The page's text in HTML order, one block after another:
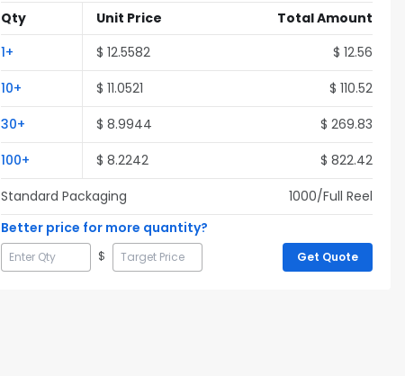
Qty Unit Price
Total Amount
1+ $ 12.5582 $ 12.56
10+ $ 11.0521 $ 110.52
30+ $ 8.9944 $ 269.83
100+ $ 8.2242 $ 822.42
Standard Packaging
1000/Full Reel
Better price for more quantity?
$ Get Quote